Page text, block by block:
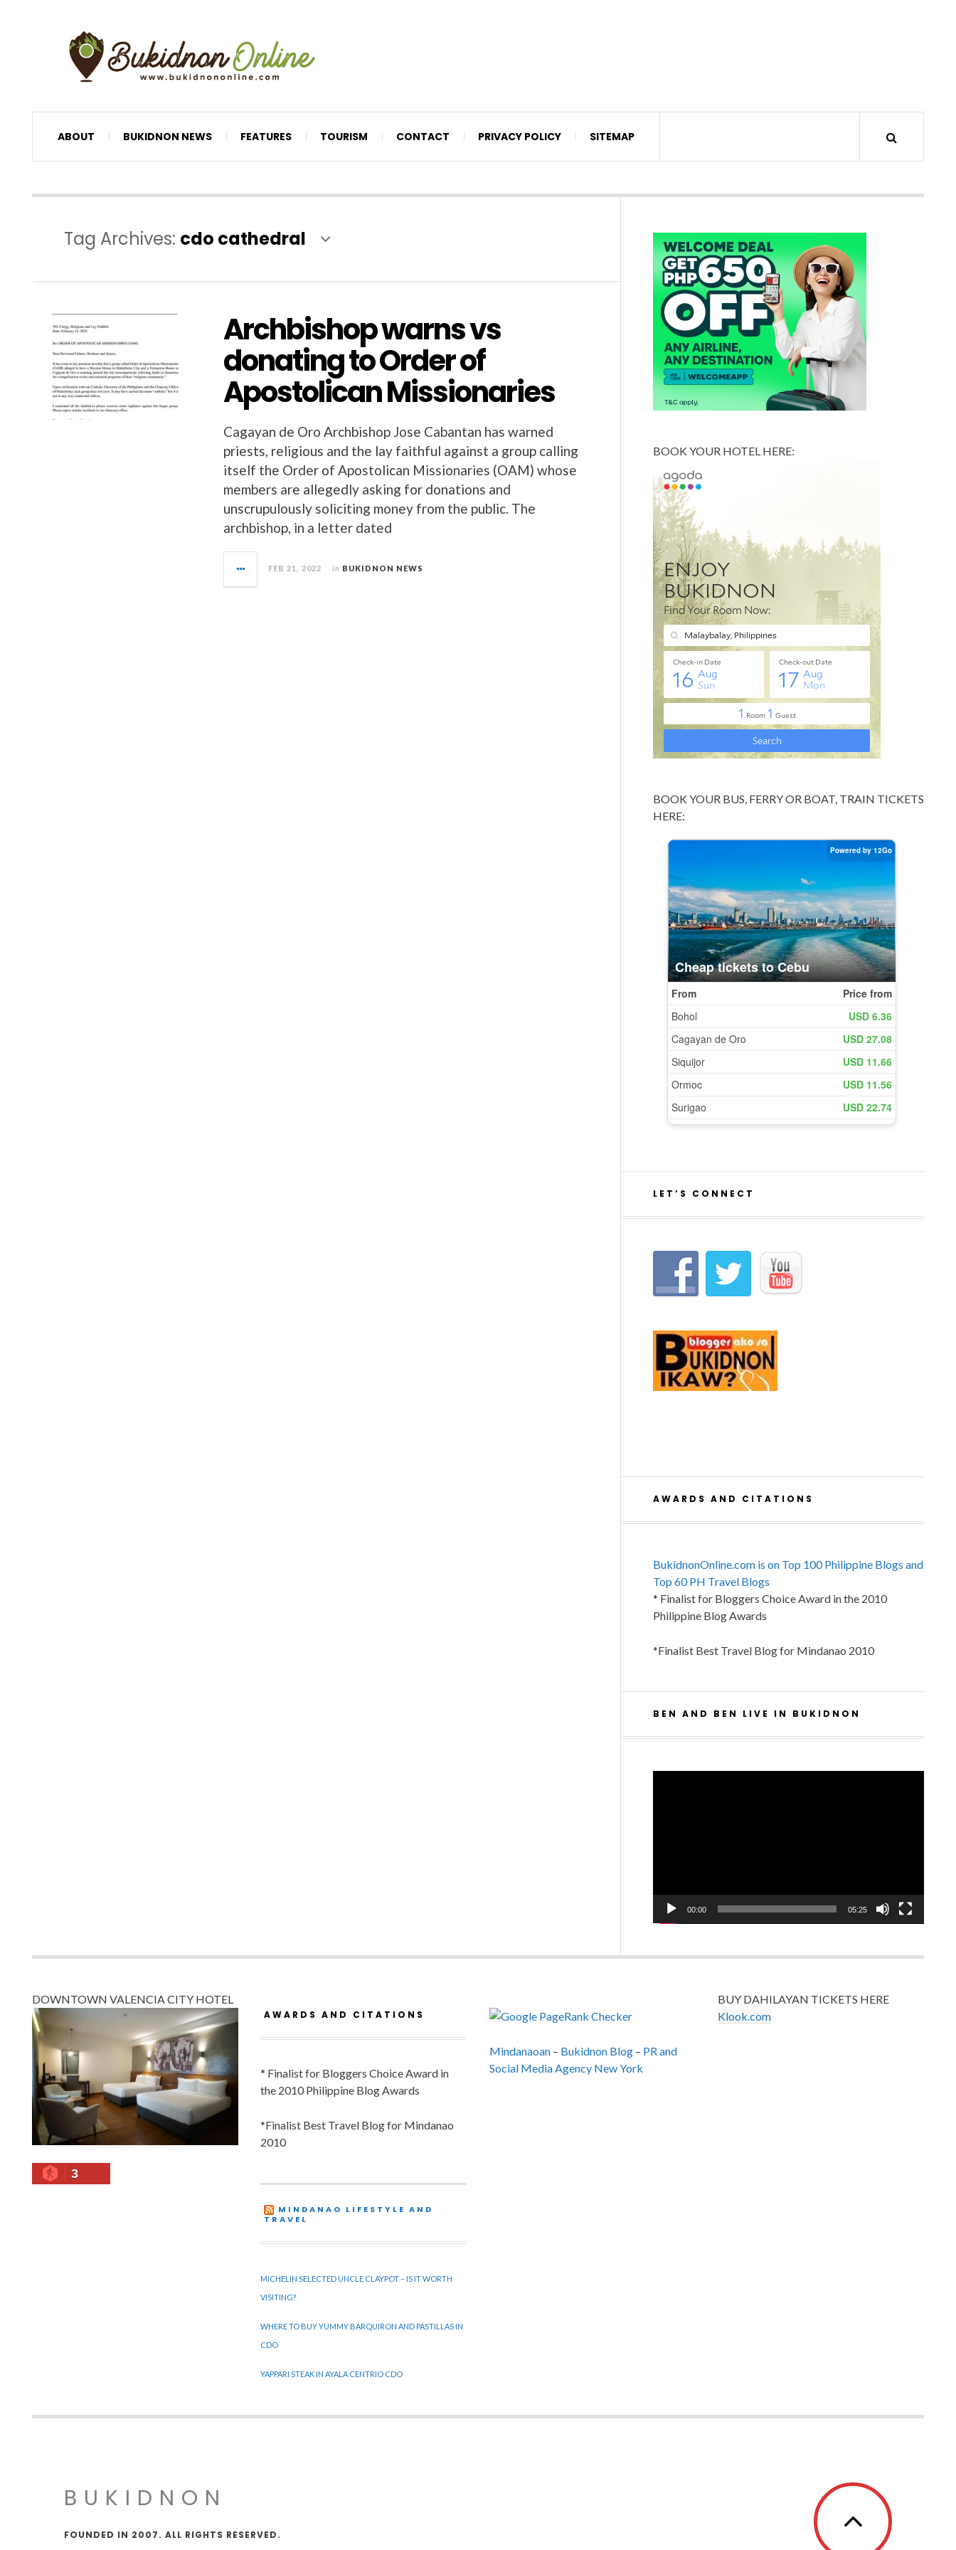
ABOUT BUKIDNON NEWS FEATURES TOURISM CONTACT PRIVACY POLICY SITEMAP
Tag Archives: cdo cathedral
Archbishop warns vs
donating to Order of
Apostolican Missionaries
Cagayan de Oro Archbishop Jose Cabantan has warned
priests, religious and the lay faithful against a group calling
itself the Order of Apostolican Missionaries (OAM) whose
members are allegedly asking for donations and
unscrupulously soliciting money from the public. The
archbishop, in a letter dated
FEB 21, 2022 in BUKIDNON NEWS
BOOK YOUR HOTEL HERE:
BOOK YOUR BUS, FERRY OR BOAT, TRAIN TICKETS
HERE:
LET’S CONNECT
AWARDS AND CITATIONS
BukidnonOnline.com is on Top 100 Philippine Blogs and
Top 60 PH Travel Blogs
* Finalist for Bloggers Choice Award in the 2010
Philippine Blog Awards
*Finalist Best Travel Blog for Mindanao 2010
BEN AND BEN LIVE IN BUKIDNON
00:00 05:25
DOWNTOWN VALENCIA CITY HOTEL
3
AWARDS AND CITATIONS
* Finalist for Bloggers Choice Award in
the 2010 Philippine Blog Awards
*Finalist Best Travel Blog for Mindanao
2010
MINDANAO LIFESTYLE AND
TRAVEL
MICHELIN SELECTED UNCLE CLAYPOT – IS IT WORTH
VISITING?
WHERE TO BUY YUMMY BARQUIRON AND PASTILLAS IN
CDO
YAPPARI STEAK IN AYALA CENTRIO CDO
Mindanaoan– Bukidnon Blog– PR and
Social Media Agency New York
BUY DAHILAYAN TICKETS HERE
Klook.com
BUKIDNON
FOUNDED IN 2007. ALL RIGHTS RESERVED.